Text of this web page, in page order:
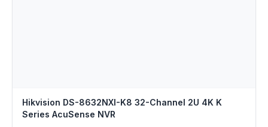
Hikvision DS-8632NXI-K8 32-Channel 2U 4K K
Series AcuSense NVR